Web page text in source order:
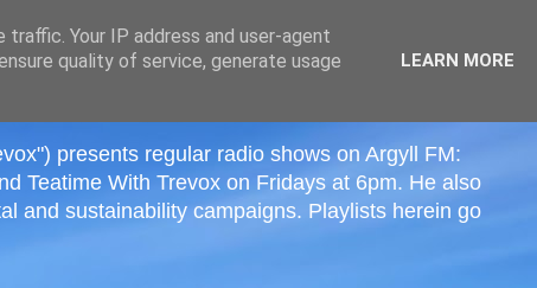
presents regular radio shows on Argyll FM:
Teatime With Trevox on Fridays at 6pm. He also
and sustainability campaigns. Playlists herein go
Your IP address and user-agent
quality of service, generate usage
LEARN MORE